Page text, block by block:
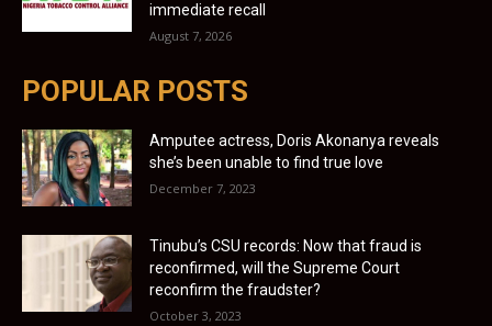
immediate recall
August 7, 2026
POPULAR POSTS
Amputee actress, Doris Akonanya reveals
she’s been unable to find true love
December 7, 2023
Tinubu’s CSU records: Now that fraud is
reconfirmed, will the Supreme Court
reconfirm the fraudster?
October 3, 2023